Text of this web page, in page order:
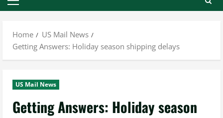
Primary
Home
US Mail News
Getting Answers: Holiday season shipping delays
US Mail News
Getting Answers: Holiday season